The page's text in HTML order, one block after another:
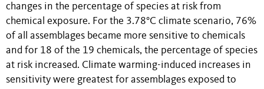
changes in the percentage of species at risk from
chemical exposure. For the 3.78°C climate scenario, 76%
of all assemblages became more sensitive to chemicals
and for 18 of the 19 chemicals, the percentage of species
at risk increased. Climate warming-induced increases in
sensitivity were greatest for assemblages exposed to